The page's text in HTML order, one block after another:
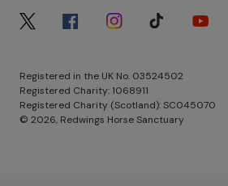
Registered in the UK No. 03524502
Registered Charity: 1068911
Registered Charity (Scotland): SC045070
© 2026, Redwings Horse Sanctuary
Image Image Image Image Image